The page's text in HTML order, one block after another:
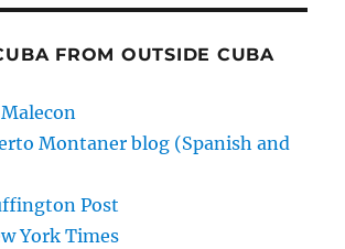
FROM OUTSIDE CUBA
Montaner blog (Spanish and
Post
York Times